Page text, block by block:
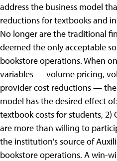
address the business model
reductions for textbooks and
No longer are the traditional
deemed the only acceptable
bookstore operations. When
variables — volume pricing,
provider cost reductions —
model has the desired effect
textbook costs for students, 2)
are more than willing to
the institution's source of
bookstore operations. A win-